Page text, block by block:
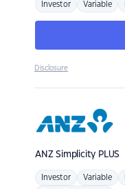
Investor Variable
Disclosure
ANZSimplicity PLUS
Investor Variable